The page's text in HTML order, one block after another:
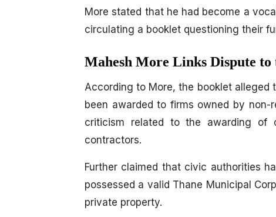
More stated that he had become a
circulating a booklet questioning their
Mahesh More Links Dispute
According to More, the booklet
been awarded to firms owned by non-
criticism related to the awarding
contractors.
Further claimed that civic authorities
possessed a valid Thane Municipal
private property.